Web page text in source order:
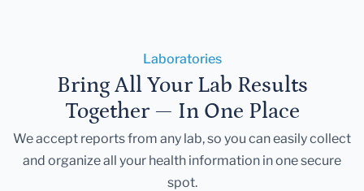
Laboratories
Bring All Your Lab Results
Together — In One Place
We accept reports from any lab, so you can easily collect
and organize all your health information in one secure
spot.